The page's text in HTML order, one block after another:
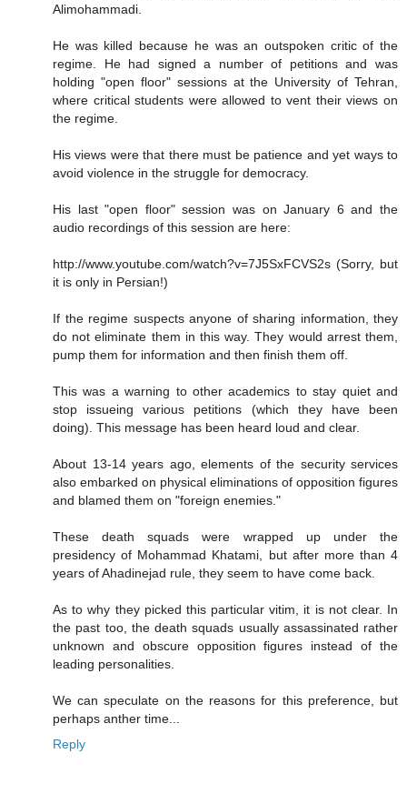
Alimohammadi.
He was killed because he was an outspoken critic of the
regime. He had signed a number of petitions and was
holding "open floor" sessions at the University of Tehran,
where critical students were allowed to vent their views on
the regime.
His views were that there must be patience and yet ways to
avoid violence in the struggle for democracy.
His last "open floor" session was on January 6 and the
audio recordings of this session are here:
http://www.youtube.com/watch?v=7J5SxFCVS2s (Sorry, but
it is only in Persian!)
If the regime suspects anyone of sharing information, they
do not eliminate them in this way. They would arrest them,
pump them for information and then finish them off.
This was a warning to other academics to stay quiet and
stop issueing various petitions (which they have been
doing). This message has been heard loud and clear.
About 13-14 years ago, elements of the security services
also embarked on physical eliminations of opposition figures
and blamed them on "foreign enemies."
These death squads were wrapped up under the
presidency of Mohammad Khatami, but after more than 4
years of Ahadinejad rule, they seem to have come back.
As to why they picked this particular vitim, it is not clear. In
the past too, the death squads usually assassinated rather
unknown and obscure opposition figures instead of the
leading personalities.
We can speculate on the reasons for this preference, but
perhaps anther time...
Reply